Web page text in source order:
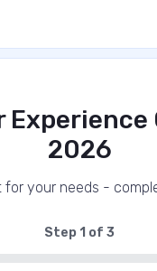
Experience
2026
for your needs -
Step 1 of 3